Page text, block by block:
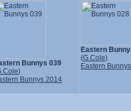
Bunnys 039
)
Bunnys 2014
Eastern
(G.Cole)
Eastern